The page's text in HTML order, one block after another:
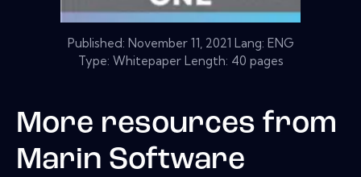
Published: November 11, 2021 Lang: ENG
Type: Whitepaper Length: 40 pages
More resources from
Marin Software